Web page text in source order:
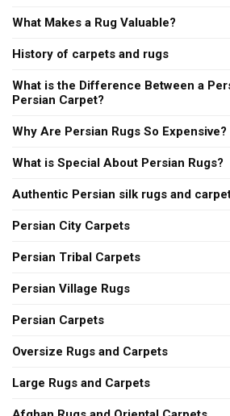
What Makes a Rug Valuable?
History of carpets and rugs
What is the Difference Between a
Persian Carpet?
Why Are Persian Rugs So Expensive?
What is Special About Persian Rugs?
Authentic Persian silk rugs and
Persian City Carpets
Persian Tribal Carpets
Persian Village Rugs
Persian Carpets
Oversize Rugs and Carpets
Large Rugs and Carpets